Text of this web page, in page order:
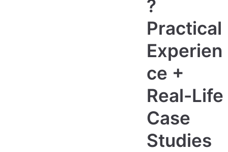
?
Practical
Experien
ce +
Real-Life
Case
Studies